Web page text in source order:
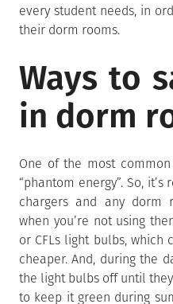
every student needs, in
their dorm rooms.
Ways to
in dorm
One of the most
“phantom energy”. So,
chargers and any dorm
when you’re not using
or CFLs light bulbs, which
cheaper. And, during the
the light bulbs off until
to keep it green during